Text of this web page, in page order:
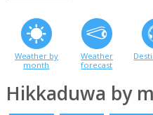
Weather by
month
Weather
forecast
Hikkaduwa by